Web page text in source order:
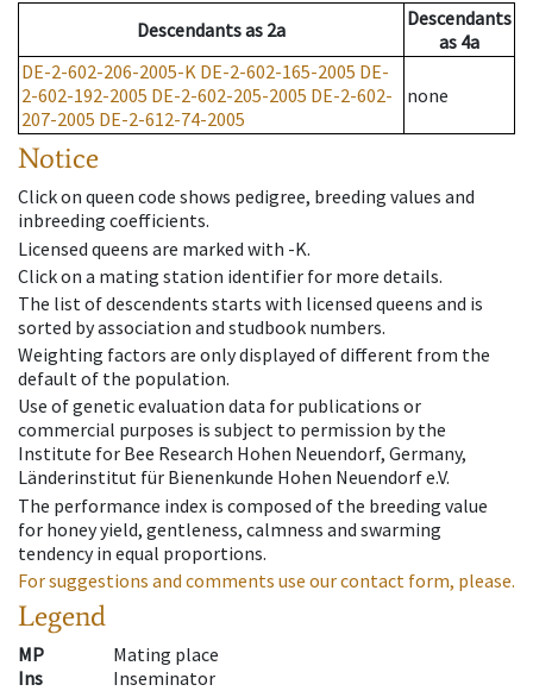
Descendantsas 2a
Descendants
as 4a
DE-2-602-206-2005-K DE-2-602-165-2005 DE-
2-602-192-2005 DE-2-602-205-2005 DE-2-602-
207-2005 DE-2-612-74-2005
none
Notice
Click on queen code shows pedigree, breeding values and
inbreeding coefficients.
Licensed queens are marked with -K.
Click on a mating station identifier for more details.
The list of descendents starts with licensed queens and is
sorted by association and studbook numbers.
Weighting factors are only displayed of different from the
default of the population.
Use of genetic evaluation data for publications or
commercial purposes is subject to permission by the
Institute for Bee Research Hohen Neuendorf, Germany,
Länderinstitut für Bienenkunde Hohen Neuendorf e.V.
The performance index is composed of the breeding value
for honey yield, gentleness, calmness and swarming
tendency in equal proportions.
For suggestions and comments use our contact form, please.
Legend
MP
Mating place
Ins
Inseminator